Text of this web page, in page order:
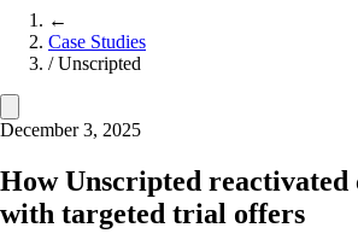
←
Case Studies
/ Unscripted
December 3, 2025
How Unscripted reactivated
with targeted trial offers